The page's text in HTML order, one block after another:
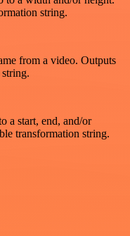
string.
from a video. Outputs
a start, end, and/or
transformation string.